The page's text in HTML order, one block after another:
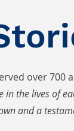
over
in the lives of
and a